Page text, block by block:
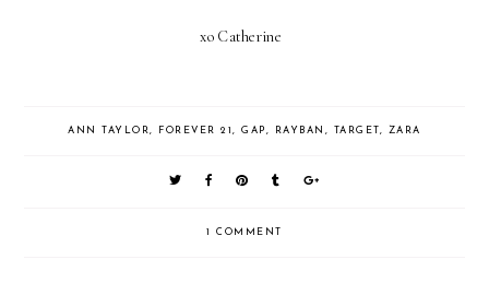
xo Catherine
ANN TAYLOR FOREVER 21 GAP RAYBAN TARGET ZARA
1 COMMENT